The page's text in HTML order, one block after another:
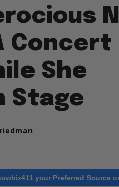
She
Stage
your Preferred Source